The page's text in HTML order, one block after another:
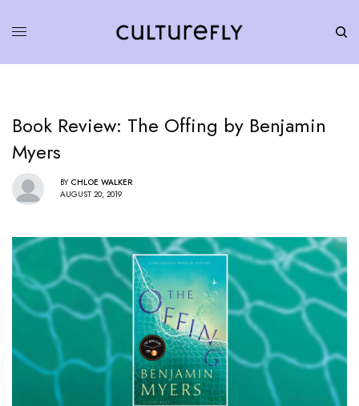
Book Review: The Offing by Benjamin
Myers
BY CHLOE WALKER
AUGUST 20, 2019